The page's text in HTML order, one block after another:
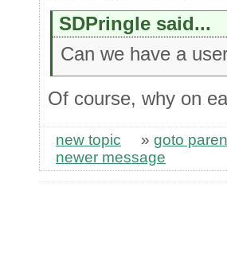
SDPringle said...
Can we have a
Of course, why on
new topic » goto
newer message